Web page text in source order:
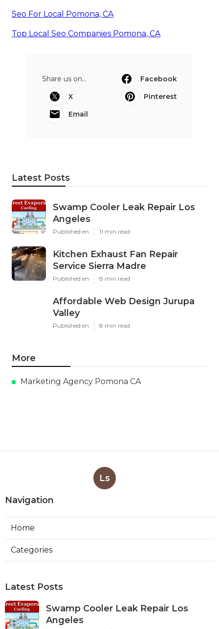
Seo For Local Pomona, CA
Top Local Seo Companies Pomona, CA
Share us on...
Facebook
X
Pinterest
Email
Latest Posts
Swamp Cooler Leak Repair Los
Angeles
Published en 11 min read
Kitchen Exhaust Fan Repair
Service Sierra Madre
Published en 8 min read
Affordable Web Design Jurupa
Valley
Published en 8 min read
More
Marketing Agency Pomona CA
Ls
Navigation
Home
Categories
Latest Posts
Swamp Cooler Leak Repair Los
Angeles